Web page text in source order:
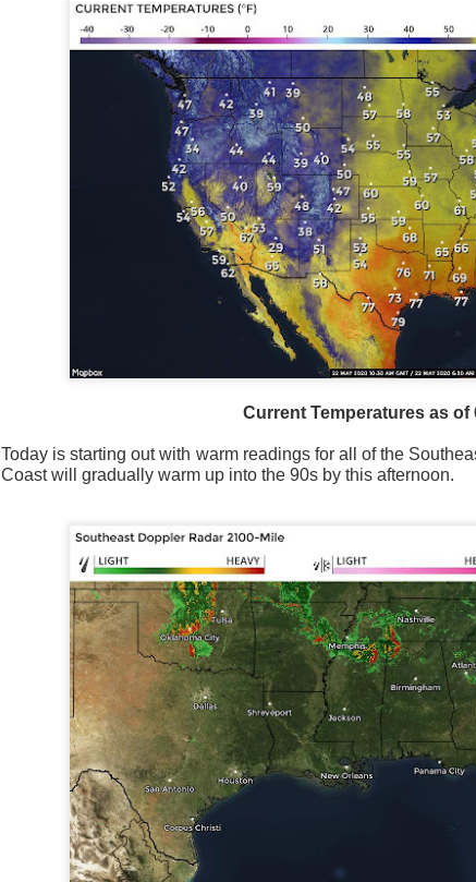
Current Temperatures as of
Today is starting out with warm readings for all of the
Coast will gradually warm up into the 90s by this afternoon.
Current Temperatures as of
Wind Chill values as of
The latest radar image shows the line of thunderstorms
and Tennessee.
Again, several hours after frontal
precipitation will also stop.